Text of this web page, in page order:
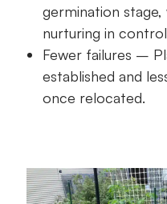
germination
nurturing in
Fewer failures –
established and
once relocated.